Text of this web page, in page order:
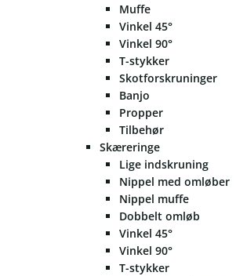
Muffe
Vinkel 45°
Vinkel 90°
T-stykker
Skotforskruninger
Banjo
Propper
Tilbehør
Skæreringe
Lige indskruning
Nippel med omløber
Nippel muffe
Dobbelt omløb
Vinkel 45°
Vinkel 90°
T-stykker